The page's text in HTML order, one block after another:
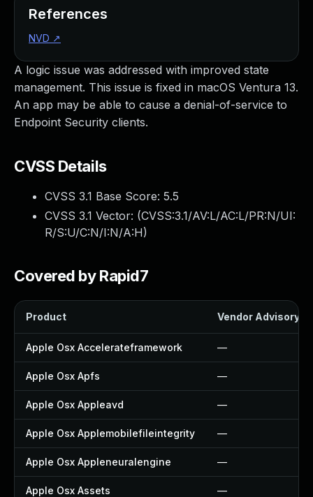
A logic issue was addressed with improved state
management. This issue is fixed in macOS Ventura 13.
An app may be able to cause a denial-of-service to
Endpoint Security clients.
CVSS Details
CVSS 3.1 Base Score: 5.5
CVSS 3.1 Vector: (CVSS:3.1/AV:L/AC:L/PR:N/UI:
R/S:U/C:N/I:N/A:H)
Covered by Rapid7
Product Vendor Advisory
Apple Osx Accelerateframework —
Apple Osx Apfs —
Apple Osx Appleavd —
Apple Osx Applemobilefileintegrity —
Apple Osx Appleneuralengine —
Apple Osx Assets —
References
NVD ↗